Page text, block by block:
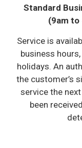
Standard
(9am to
Service is
business
holidays. An
the customer’s
service the
been